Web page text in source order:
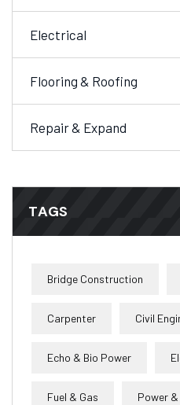
Electrical
Flooring & Roofing
Repair & Expand
TAGS
Bridge Construction
Carpenter Civil
Echo & Bio Power
Fuel & Gas Power